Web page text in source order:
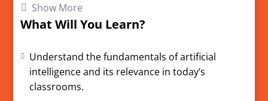
lesson planning, teaching, and assessment.
Explore leading AI tools and real classroom
examples for Maths, Science, English, and
Humanities.
Show More
What Will You Learn?
Understand the fundamentals of artificial
intelligence and its relevance in today’s
classrooms.